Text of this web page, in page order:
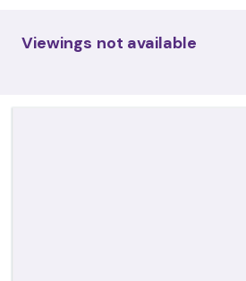
Viewings not available